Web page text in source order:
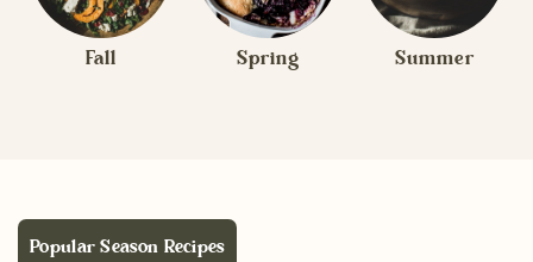
Fall Spring Summer
Popular Season Recipes